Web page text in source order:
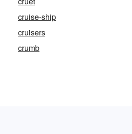
cruise-ship
cruisers
crumb